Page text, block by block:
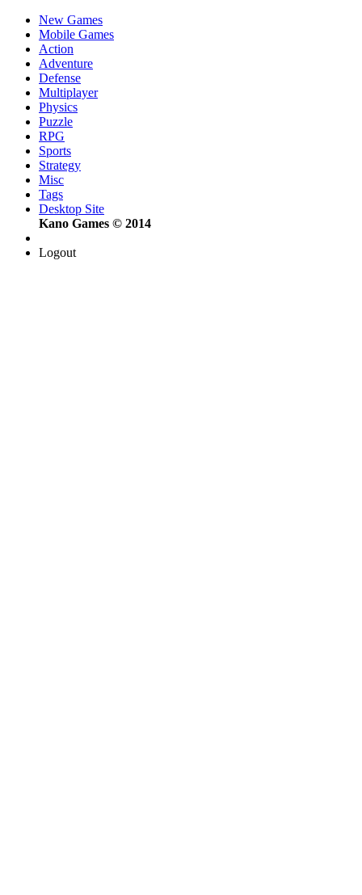
New Games
Mobile Games
Action
Adventure
Defense
Multiplayer
Physics
Puzzle
RPG
Sports
Strategy
Misc
Tags
Desktop Site
Kano Games © 2014
Logout